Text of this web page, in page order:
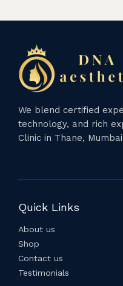
We blend certified
technology, and rich
Clinic in Thane,
Quick Links
About us
Shop
Contact us
Testimonials